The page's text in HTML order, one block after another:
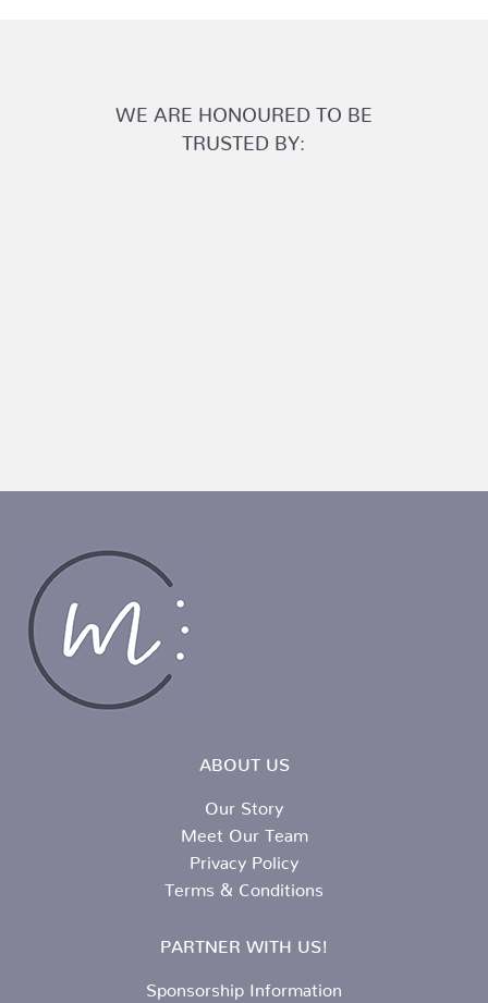
WE ARE HONOURED TO BE
TRUSTED BY:
ABOUT US
Our Story
Meet Our Team
Privacy Policy
Terms & Conditions
PARTNER WITH US!
Sponsorship Information